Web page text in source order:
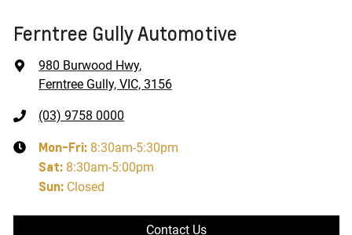
Ferntree Gully Automotive
980 Burwood Hwy,
Ferntree Gully, VIC, 3156
(03) 9758 0000
Mon-Fri: 8:30am-5:30pm
Sat: 8:30am-5:00pm
Sun: Closed
Contact Us